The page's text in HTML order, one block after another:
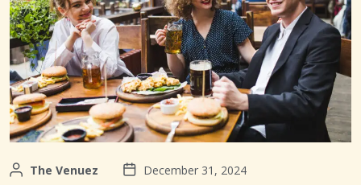
The Venuez
December 31, 2024